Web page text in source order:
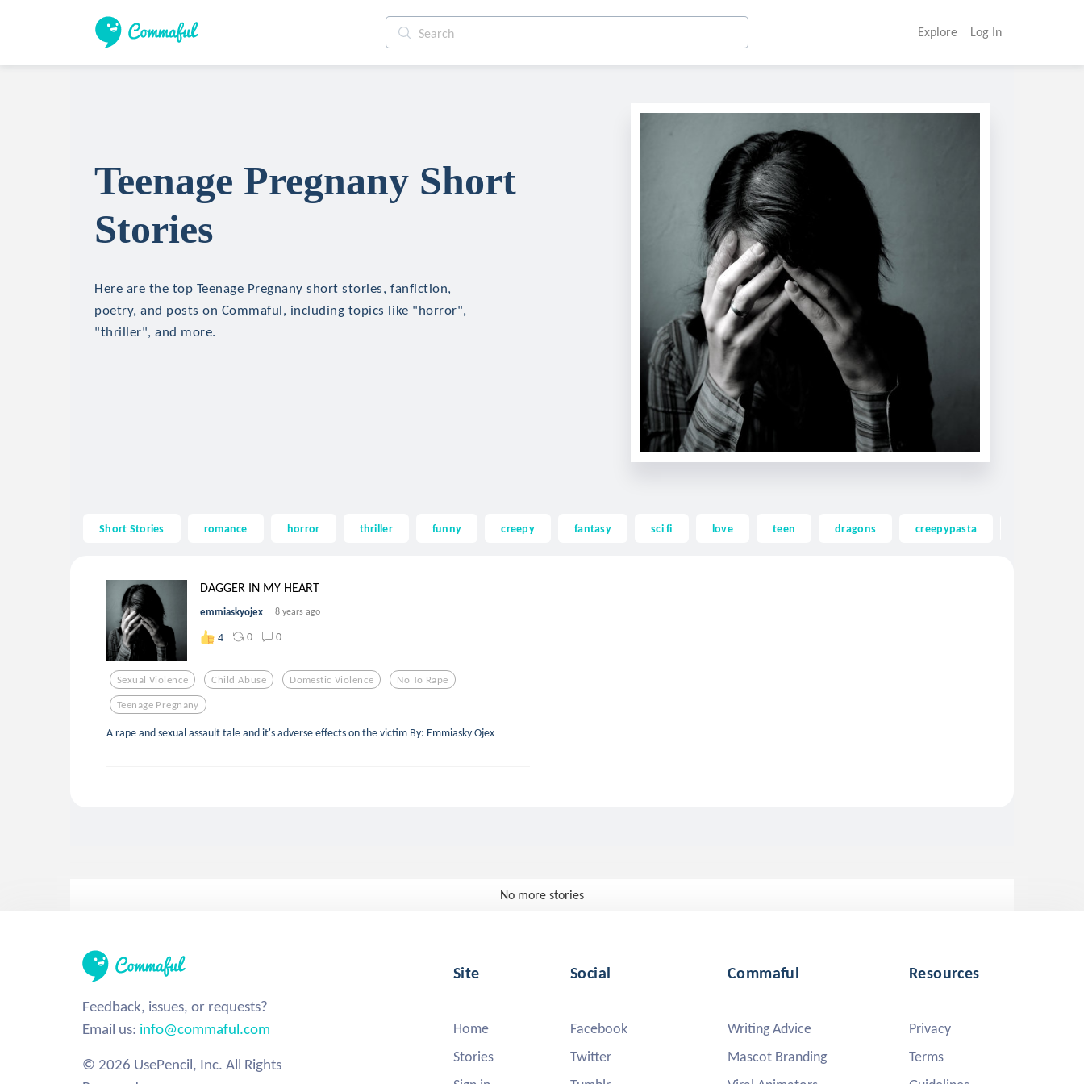
Explore Log In
Teenage Pregnany Short
Stories
Here are the top Teenage Pregnany short stories, fanfiction,
poetry, and posts on Commaful, including topics like "horror",
"thriller", and more.
Short Stories romance horror thriller funny creepy fantasy sci fi love teen dragons creepypasta
DAGGER IN MY HEART
emmiaskyojex 8 years ago
4 0 0
Sexual Violence Child Abuse Domestic Violence No To Rape
Teenage Pregnany
A rape and sexual assault tale and it's adverse effects on the victim By: Emmiasky Ojex
No more stories
Feedback, issues, or requests?
Email us: info@commaful.com
© 2026 UsePencil, Inc. All Rights
Site
Home
Stories
Social
Facebook
Twitter
Commaful
Writing Advice
Mascot Branding
Resources
Privacy
Terms